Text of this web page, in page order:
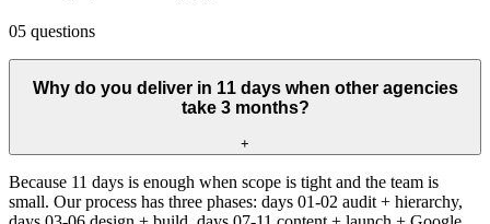
05 questions
Why do you deliver in 11 days when other agencies
take 3 months?
+
Because 11 days is enough when scope is tight and the team is
small. Our process has three phases: days 01-02 audit + hierarchy,